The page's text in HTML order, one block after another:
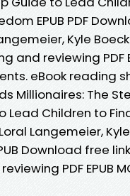
EPUB PDF
Kyle
and reviewing PDF
eBook reading
Millionaires: The
Lead Children to
Langemeier, Kyle
Download free
PDF EPUB